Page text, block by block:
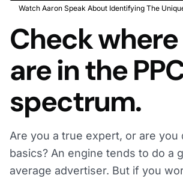
Watch Aaron Speak About Identifying The
Check
are in the
spectrum.
Are you a true expert, or are you
basics? An engine tends to do a
average advertiser. But if you